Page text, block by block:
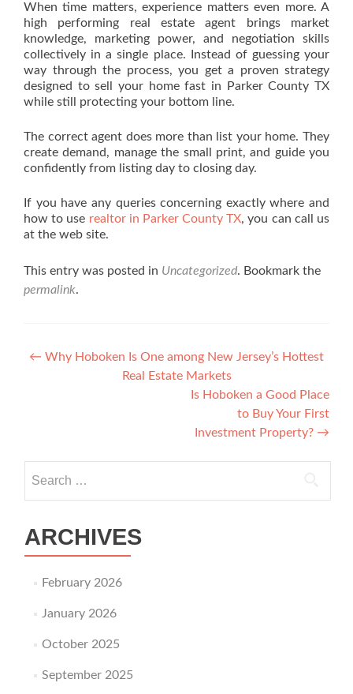
When time matters, experience matters even more. A
high performing real estate agent brings market
knowledge, marketing power, and negotiation skills
collectively in a single place. Instead of guessing your
way through the process, you get a proven strategy
designed to sell your home fast in Parker County TX
while still protecting your bottom line.
The correct agent does more than list your home. They
create demand, manage the small print, and guide you
confidently from listing day to closing day.
If you have any queries concerning exactly where and
how to use realtor in Parker County TX, you can call us
at the web site.
This entry was posted in Uncategorized. Bookmark the
permalink.
Post navigation
← Why Hoboken Is One among New Jersey’s Hottest
Real Estate Markets
Is Hoboken a Good Place
to Buy Your First
Investment Property? →
ARCHIVES
February 2026
January 2026
October 2025
September 2025